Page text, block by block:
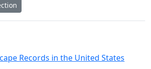
Records in the United States